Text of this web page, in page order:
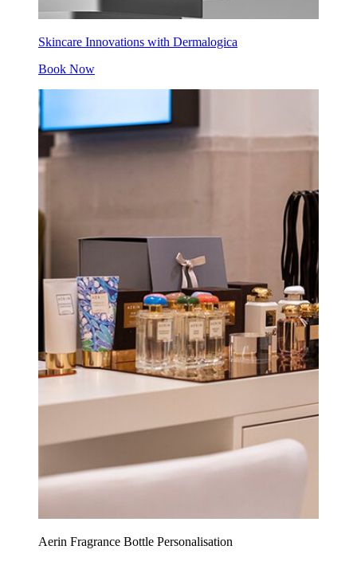
Skincare Innovations with Dermalogica
Book Now
Aerin Fragrance Bottle Personalisation